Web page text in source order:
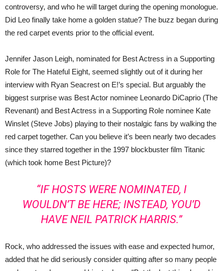
controversy, and who he will target during the opening monologue.
Did Leo finally take home a golden statue? The buzz began during
the red carpet events prior to the official event.
Jennifer Jason Leigh, nominated for Best Actress in a Supporting
Role for The Hateful Eight, seemed slightly out of it during her
interview with Ryan Seacrest on E!’s special. But arguably the
biggest surprise was Best Actor nominee Leonardo DiCaprio (The
Revenant) and Best Actress in a Supporting Role nominee Kate
Winslet (Steve Jobs) playing to their nostalgic fans by walking the
red carpet together. Can you believe it’s been nearly two decades
since they starred together in the 1997 blockbuster film Titanic
(which took home Best Picture)?
“IF HOSTS WERE NOMINATED, I
WOULDN’T BE HERE; INSTEAD, YOU’D
HAVE NEIL PATRICK HARRIS.”
Rock, who addressed the issues with ease and expected humor,
added that he did seriously consider quitting after so many people